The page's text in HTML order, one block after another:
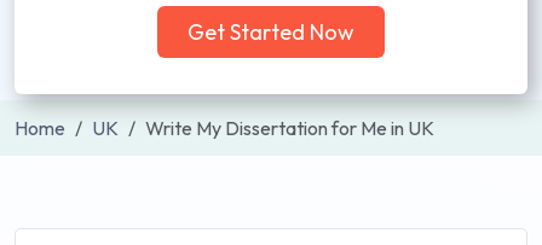
Get Started Now
Home UK Write My Dissertation for Me in UK